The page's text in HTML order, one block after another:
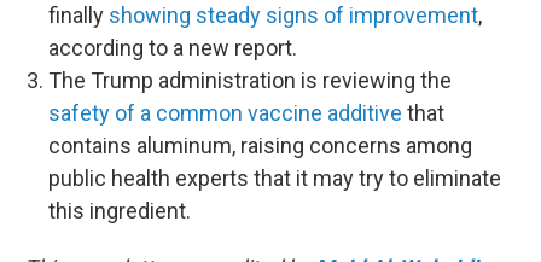
finally showing steady signs of improvement,
according to a new report.
The Trump administration is reviewing the
safety of a common vaccine additive that
contains aluminum, raising concerns among
public health experts that it may try to eliminate
this ingredient.